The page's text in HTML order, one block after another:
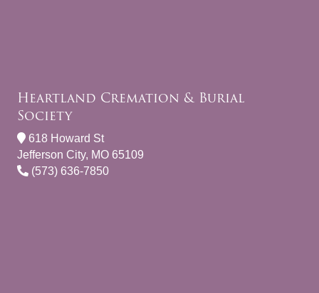
Heartland Cremation & Burial
Society
618 Howard St
Jefferson City, MO 65109
(573) 636-7850